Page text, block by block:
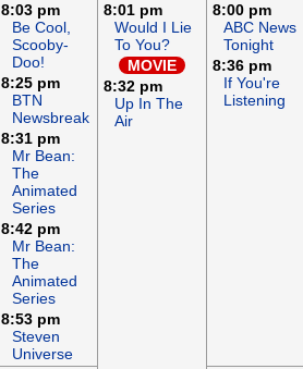
8:03 pm
Be Cool,
Scooby-
Doo!
8:25 pm
BTN
Newsbreak
8:31 pm
Mr Bean:
The
Animated
Series
8:42 pm
Mr Bean:
The
Animated
Series
8:53 pm
Steven
Universe
8:01 pm
Would I Lie
To You?
MOVIE
8:32 pm
Up In The
Air
8:00 pm
ABC News
Tonight
8:36 pm
If You're
Listening